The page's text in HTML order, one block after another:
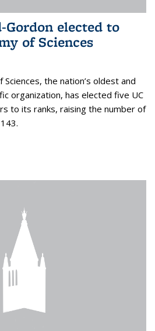
Gordon elected to
of Sciences
the nation’s oldest and
organization, has elected five UC
to its ranks, raising the number of